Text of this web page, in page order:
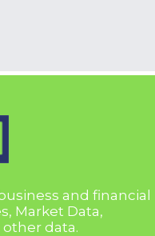
and financial
Market Data,
data.